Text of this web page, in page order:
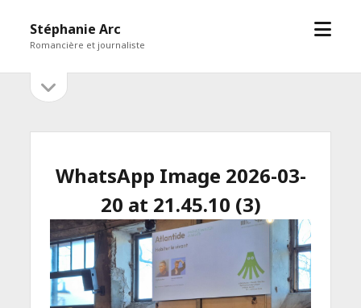
Stéphanie Arc
Romancière et journaliste
open
Sidebar
sidebar
WhatsApp Image 2026-03-
20 at 21.45.10 (3)